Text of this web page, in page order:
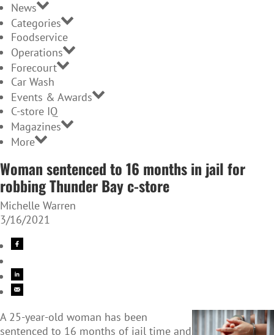
News
Categories
Foodservice
Operations
Forecourt
Car Wash
Events & Awards
C-store IQ
Magazines
More
Woman sentenced to 16 months in jail for
robbing Thunder Bay c-store
Michelle Warren
3/16/2021
A 25-year-old woman has been
sentenced to 16 months of jail time and